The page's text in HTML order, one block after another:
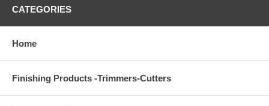
CATEGORIES
Home
Finishing Products -Trimmers-Cutters